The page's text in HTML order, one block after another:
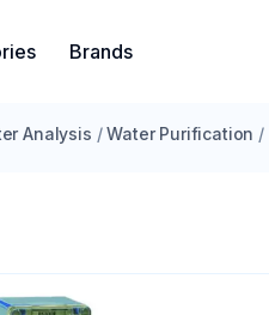
Brands
Analysis / Water Purification /